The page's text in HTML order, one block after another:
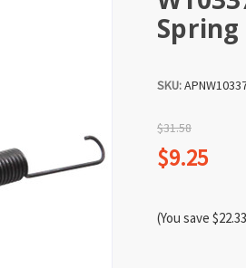
SKU:
$31.58
$9.25
(You save $22.33